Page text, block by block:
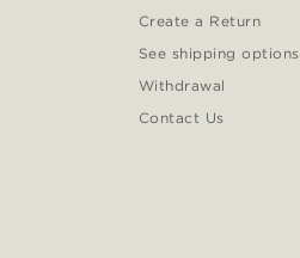
Create a Return
See shipping options
Withdrawal
Contact Us